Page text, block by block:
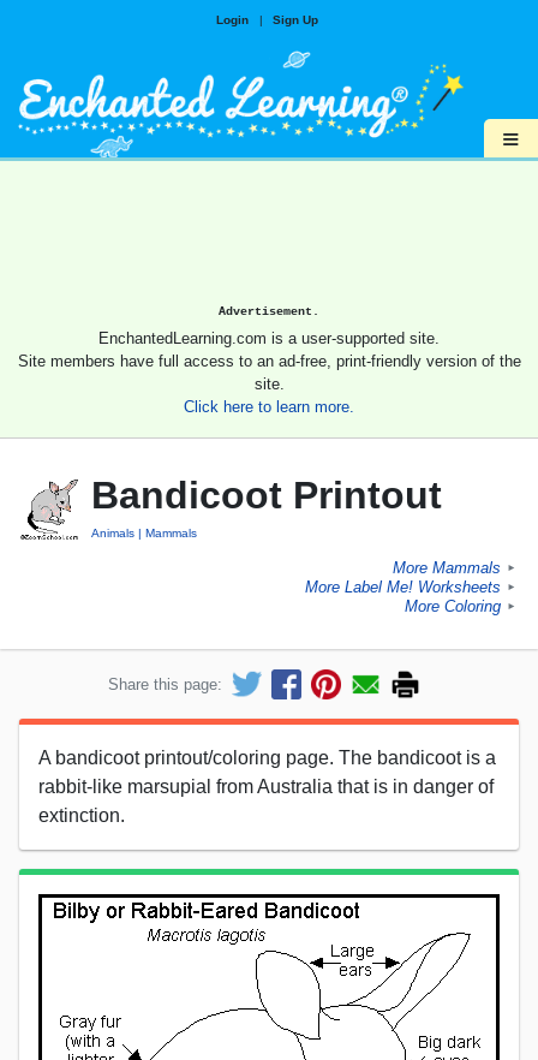
Login | Sign Up
≡
Advertisement.
EnchantedLearning.com is a user-supported site.
Site members have full access to an ad-free, print-friendly version of the
site.
Click here to learn more.
Bandicoot Printout
Animals Mammals
More Mammals ►
More Label Me! Worksheets ►
More Coloring ►
Share this page:
A bandicoot printout/coloring page. The bandicoot is a
rabbit-like marsupial from Australia that is in danger of
extinction.